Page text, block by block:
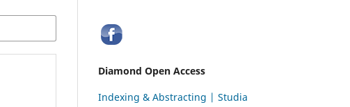
Diamond Open Access
Indexing & Abstracting | Studia